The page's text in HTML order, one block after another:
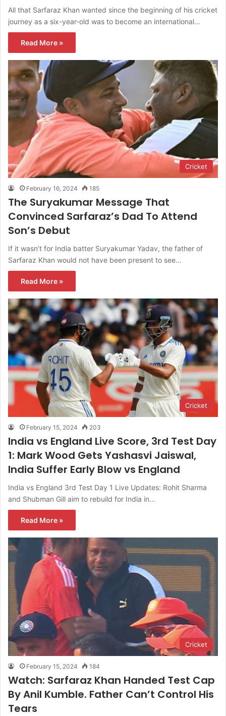
All that Sarfaraz Khan wanted since the beginning of his cricket
journey as a six-year-old was to become an international…
Read More »
Cricket
February 16, 2024 185
The Suryakumar Message That
Convinced Sarfaraz’s Dad To Attend
Son’s Debut
If it wasn’t for India batter Suryakumar Yadav, the father of
Sarfaraz Khan would not have been present to see…
Read More »
Cricket
February 15, 2024 203
India vs England Live Score, 3rd Test Day
1: Mark Wood Gets Yashasvi Jaiswal,
India Suffer Early Blow vs England
India vs England 3rd Test Day 1 Live Updates: Rohit Sharma
and Shubman Gill aim to rebuild for India in…
Read More »
Cricket
February 15, 2024 184
Watch: Sarfaraz Khan Handed Test Cap
By Anil Kumble. Father Can’t Control His
Tears